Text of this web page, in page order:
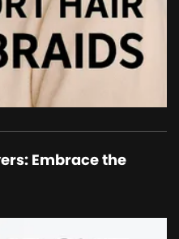
Embrace the